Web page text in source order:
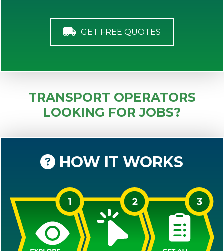
GET FREE QUOTES
TRANSPORT OPERATORS
LOOKING FOR JOBS?
HOW IT WORKS